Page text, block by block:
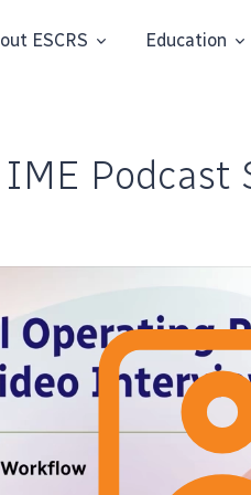
ESCRS Education
Podcast